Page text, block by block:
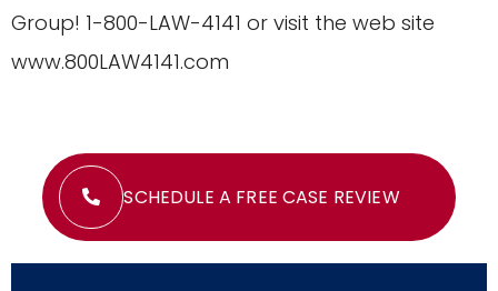
Group! 1-800-LAW-4141 or visit the web site
www.800LAW4141.com
SCHEDULE A FREE CASE REVIEW